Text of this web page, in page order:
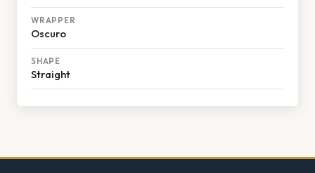
WRAPPER
Oscuro
SHAPE
Straight